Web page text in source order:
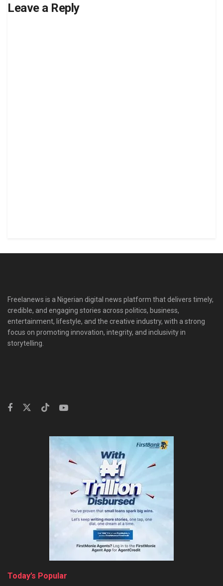
Leave a Reply
Freelanews is a Nigerian digital news platform that delivers timely,
credible, and engaging stories across politics, business,
entertainment, lifestyle, and the creative industry, with a strong
focus on promoting innovation, integrity, and inclusivity in
storytelling.
Today’s Popular